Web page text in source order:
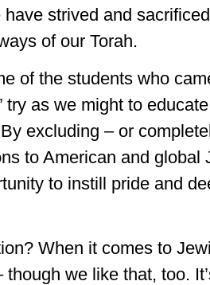
strived and
of our Torah.
of the students who
try as we might to
excluding – or
to American and global
to instill pride and
When it comes to
we like that, too.